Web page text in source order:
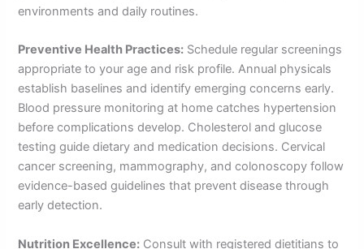
environments and daily routines.
Preventive Health Practices: Schedule regular screenings
appropriate to your age and risk profile. Annual physicals
establish baselines and identify emerging concerns early.
Blood pressure monitoring at home catches hypertension
before complications develop. Cholesterol and glucose
testing guide dietary and medication decisions. Cervical
cancer screening, mammography, and colonoscopy follow
evidence-based guidelines that prevent disease through
early detection.
Nutrition Excellence: Consult with registered dietitians to